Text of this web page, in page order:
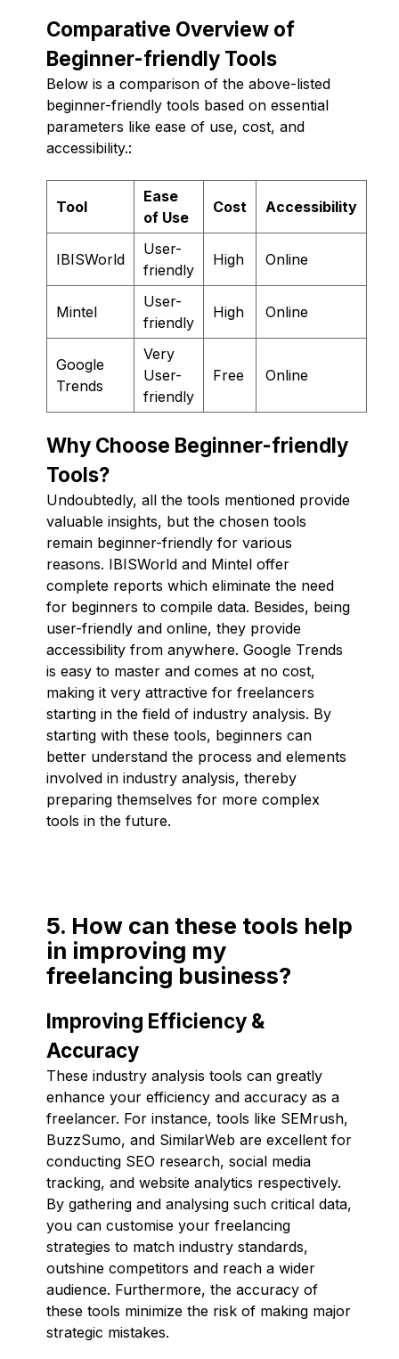
Comparative Overview of
Beginner-friendly Tools
Below is a comparison of the above-listed
beginner-friendly tools based on essential
parameters like ease of use, cost, and
accessibility.:
Tool
Ease
of Use
Cost Accessibility
IBISWorld
User-
friendly
High Online
Mintel
User-
friendly
High Online
Google
Trends
Very
User-
friendly
Free Online
Why Choose Beginner-friendly
Tools?
Undoubtedly, all the tools mentioned provide
valuable insights, but the chosen tools
remain beginner-friendly for various
reasons. IBISWorld and Mintel offer
complete reports which eliminate the need
for beginners to compile data. Besides, being
user-friendly and online, they provide
accessibility from anywhere. Google Trends
is easy to master and comes at no cost,
making it very attractive for freelancers
starting in the field of industry analysis. By
starting with these tools, beginners can
better understand the process and elements
involved in industry analysis, thereby
preparing themselves for more complex
tools in the future.
5. How can these tools help
in improving my
freelancing business?
Improving Efficiency &
Accuracy
These industry analysis tools can greatly
enhance your efficiency and accuracy as a
freelancer. For instance, tools like SEMrush,
BuzzSumo, and SimilarWeb are excellent for
conducting SEO research, social media
tracking, and website analytics respectively.
By gathering and analysing such critical data,
you can customise your freelancing
strategies to match industry standards,
outshine competitors and reach a wider
audience. Furthermore, the accuracy of
these tools minimize the risk of making major
strategic mistakes.